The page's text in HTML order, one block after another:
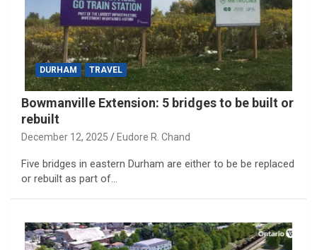
DURHAM TRAVEL
Bowmanville Extension: 5 bridges to be built or
rebuilt
December 12, 2025 Eudore R. Chand
Five bridges in eastern Durham are either to be be replaced
or rebuilt as part of…